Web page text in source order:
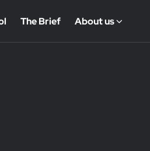
The Brief About us